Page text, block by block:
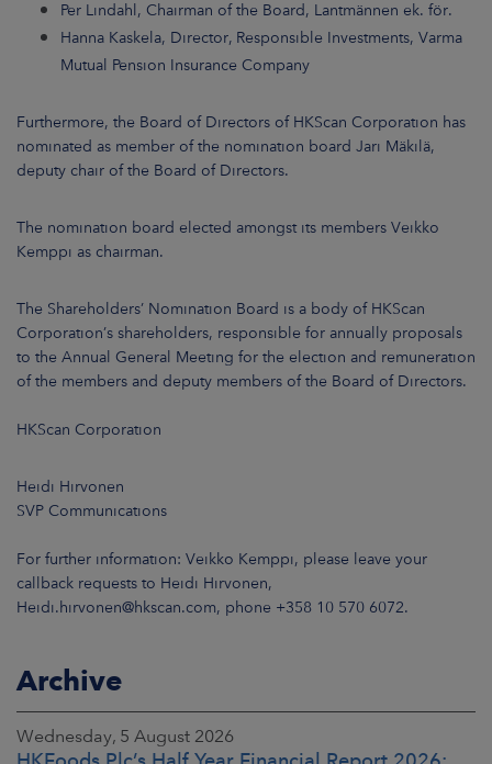
CONTACT US
Per Lindahl, Chairman of the Board, Lantmännen ek. för.
Hanna Kaskela, Director, Responsible Investments, Varma
Mutual Pension Insurance Company
Furthermore, the Board of Directors of HKScan Corporation has
nominated as member of the nomination board Jari Mäkilä,
deputy chair of the Board of Directors.
The nomination board elected amongst its members Veikko
Kemppi as chairman.
The Shareholders’ Nomination Board is a body of HKScan
Corporation’s shareholders, responsible for annually proposals
to the Annual General Meeting for the election and remuneration
of the members and deputy members of the Board of Directors.
HKScan Corporation
Heidi Hirvonen
SVP Communications
For further information: Veikko Kemppi, please leave your
callback requests to Heidi Hirvonen,
Heidi.hirvonen@hkscan.com, phone +358 10 570 6072.
Archive
Wednesday, 5 August 2026